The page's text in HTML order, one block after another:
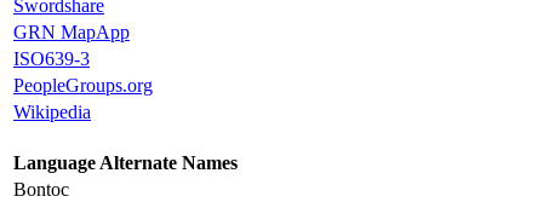
Swordshare
GRN MapApp
ISO639-3
PeopleGroups.org
Wikipedia
Language Alternate Names
Bontoc